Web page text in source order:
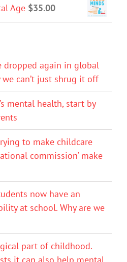
Age $35.00
dropped again in global
we can’t just shrug it off
mental health, start by
to make childcare
commission’ make
now have an
at school. Why are we
part of childhood.
it can also help mental